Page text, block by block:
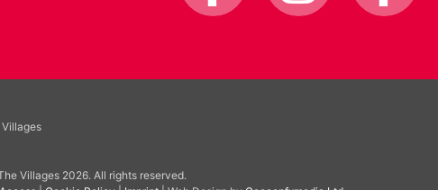
Villages 2026. All rights reserved.